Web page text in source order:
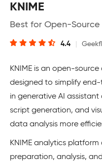
KNIME
Best for Open-
4.4
KNIME is an open-
designed to simplify
in generative AI
script generation, and
data analysis more
KNIME analytics
preparation, analysis,